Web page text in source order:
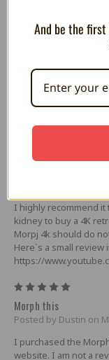
5 Reviews
excellent
Posted by MARCOS
I highly recommend it
kidney to buy a 4K
Morpj 4k should do
Here`s a small review
https://
Morph this
Posted by Dustin on
I purchased the
website. I am not a
And be the